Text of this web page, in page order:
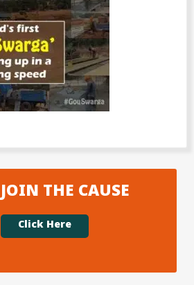
JOIN THE CAUSE
Click Here